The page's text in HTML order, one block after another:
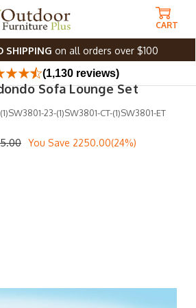
SHIPPING on all orders over $100
CART
(1,130 reviews)
Sofa Lounge Set
23-(1)SW3801-CT-(1)SW3801-ET
You Save 2250.00(24%)